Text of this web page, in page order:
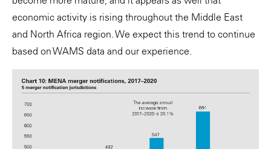
economic activity is rising throughout the Middle East
and North Africa region. We expect this trend to continue
based on WAMS data and our experience.